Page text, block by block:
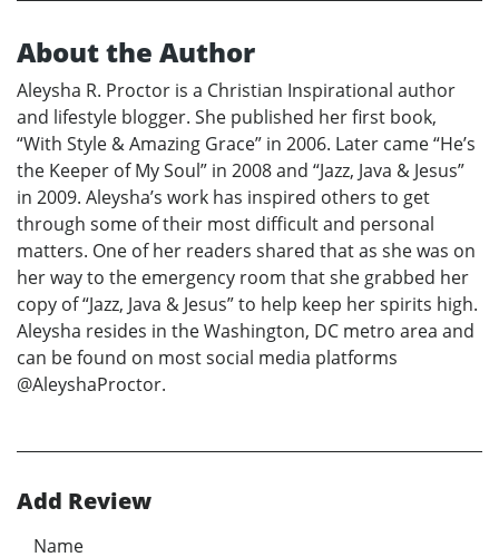
About the Author
Aleysha R. Proctor is a Christian Inspirational author
and lifestyle blogger. She published her first book,
“With Style & Amazing Grace” in 2006. Later came “He’s
the Keeper of My Soul” in 2008 and “Jazz, Java & Jesus”
in 2009. Aleysha’s work has inspired others to get
through some of their most difficult and personal
matters. One of her readers shared that as she was on
her way to the emergency room that she grabbed her
copy of “Jazz, Java & Jesus” to help keep her spirits high.
Aleysha resides in the Washington, DC metro area and
can be found on most social media platforms
@AleyshaProctor.
Add Review
Name